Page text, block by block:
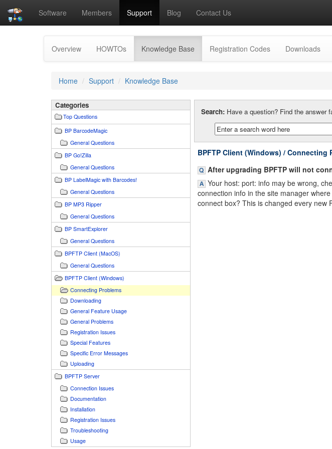
Software Members Support Blog Contact Us
Overview HOWTOs Knowledge Base (current)Registration Codes Downloads
Home Support Knowledge Base
Categories
Top Questions
BP BarcodeMagic
General Questions
BP Go!Zilla
General Questions
BP LabelMagic with Barcodes!
General Questions
BP MP3 Ripper
General Questions
BP SmartExplorer
General Questions
BPFTP Client (MacOS)
General Questions
BPFTP Client (Windows)
Connecting Problems
Downloading
General Feature Usage
General Problems
Registration Issues
Special Features
Specific Error Messages
Uploading
BPFTP Server
Connection Issues
Documentation
Installation
Registration Issues
Troubleshooting
Usage
Search: Have a question? Find the answer
BPFTP Client (Windows) / Connecting
After upgrading BPFTP will not
Your host: port: info may be wrong,
connection info in the site manager
connect box? This is changed every new